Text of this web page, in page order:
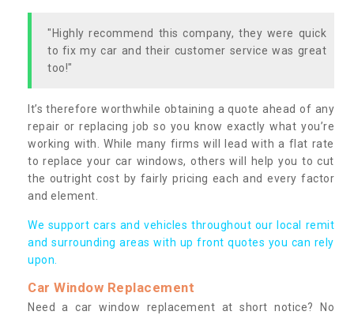
"Highly recommend this company, they were quick
to fix my car and their customer service was great
too!"
It’s therefore worthwhile obtaining a quote ahead of any
repair or replacing job so you know exactly what you’re
working with. While many firms will lead with a flat rate
to replace your car windows, others will help you to cut
the outright cost by fairly pricing each and every factor
and element.
We support cars and vehicles throughout our local remit
and surrounding areas with up front quotes you can rely
upon.
Car Window Replacement
Need a car window replacement at short notice? No